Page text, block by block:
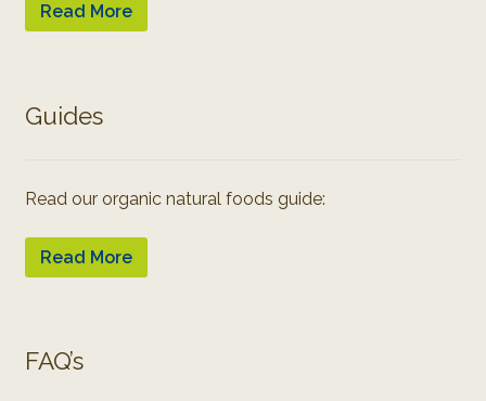
Read More
Guides
Read our organic natural foods guide:
Read More
FAQ’s